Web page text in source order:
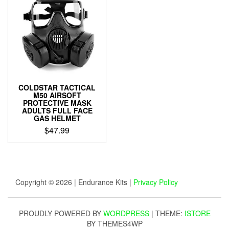
COLDSTAR TACTICAL
M50 AIRSOFT
PROTECTIVE MASK
ADULTS FULL FACE
GAS HELMET
$47.99
Copyright © 2026 | Endurance Kits | Privacy Policy
PROUDLY POWERED BY WORDPRESS | THEME: ISTORE
BY THEMES4WP